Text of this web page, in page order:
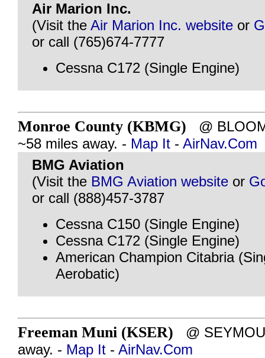
Air Marion Inc.
(Visit the Air Marion Inc. website or
or call (765)674-7777
Cessna C172 (Single Engine)
Monroe County (KBMG) @
~58 miles away. - Map It - AirNav.Com
BMG Aviation
(Visit the BMG Aviation website or
or call (888)457-3787
Cessna C150 (Single Engine)
Cessna C172 (Single Engine)
American Champion Citabria
Aerobatic)
Freeman Muni (KSER) @
away. - Map It - AirNav.Com